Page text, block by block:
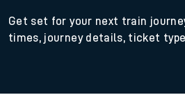
Get set for your next train
times, journey details, ticket